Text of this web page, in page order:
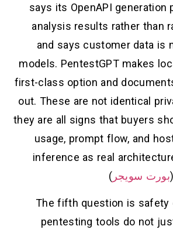
says its OpenAPI generation
analysis results rather than
and says customer data is
models. PentestGPT makes
first-class option and
out. These are not identical
they are all signs that buyers
usage, prompt flow, and
inference as real
بورت سويجر)
The fifth question is safety
pentesting tools do not